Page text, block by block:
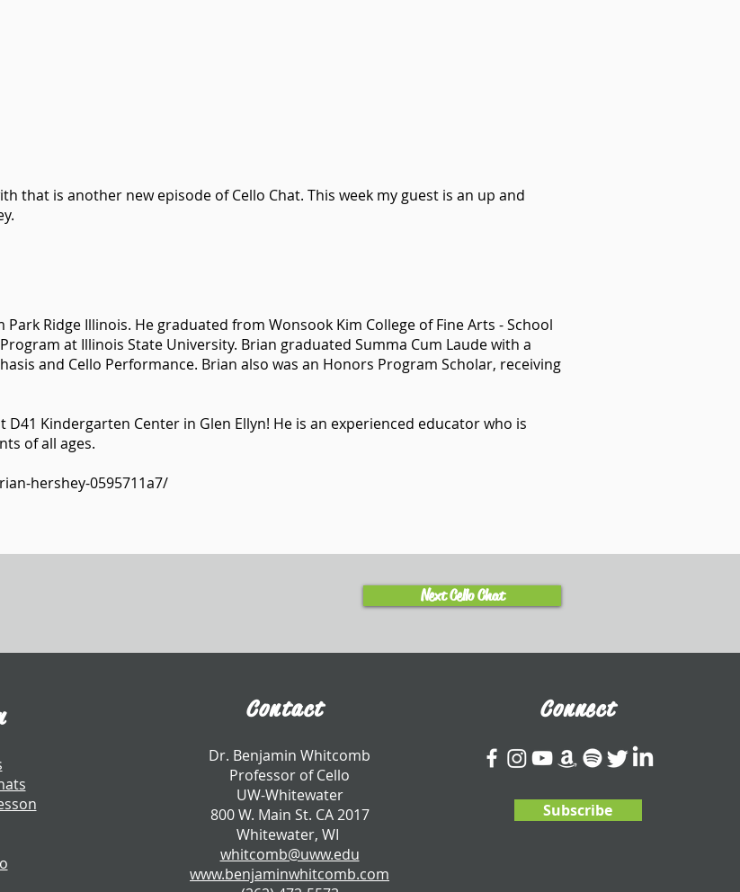
that is another new episode of Cello Chat. This week my guest is an up and
Ridge Illinois. He graduated from Wonsook Kim College of Fine Arts - School
at Illinois State University. Brian graduated Summa Cum Laude with a
and Cello Performance. Brian also was an Honors Program Scholar, receiving
D41 Kindergarten Center in Glen Ellyn! He is an experienced educator who is
of all ages.
hershey-0595711a7/
Next Cello Chat
Contact
​Dr. Benjamin Whitcomb
Professor of Cello
UW-Whitewater
800 W. Main St. CA 2017
Whitewater, WI
whitcomb@uww.edu
www.benjaminwhitcomb.com
Connect
Subscribe